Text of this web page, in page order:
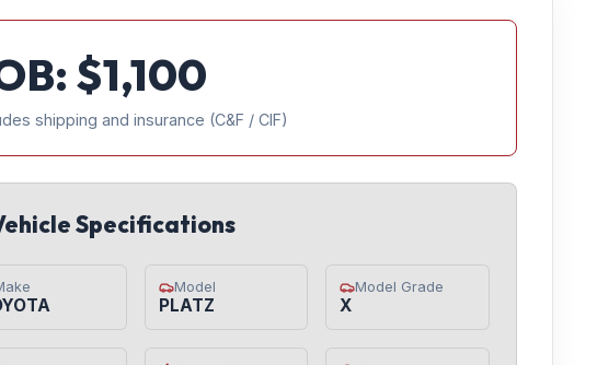
$1,100
shipping and insurance (C&F / CIF)
Specifications
Model
PLATZ
Model Grade
X